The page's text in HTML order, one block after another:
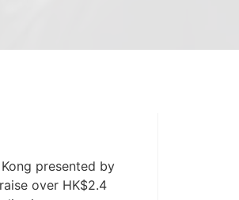
presented by
over HK$2.4